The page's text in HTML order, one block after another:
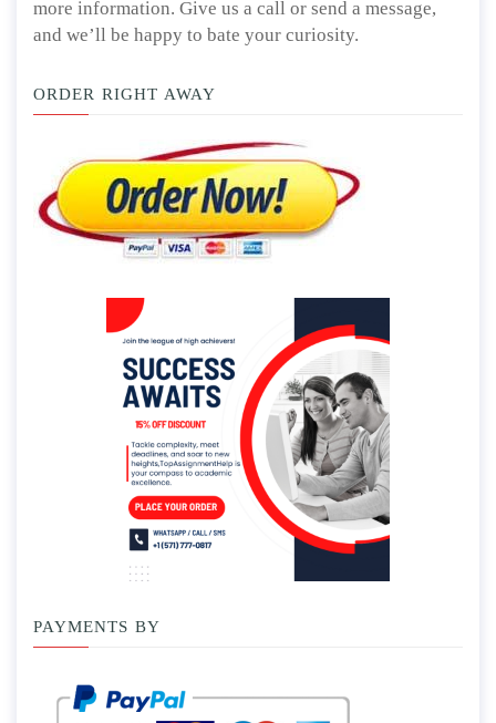
more information. Give us a call or send a message,
and we’ll be happy to bate your curiosity.
ORDER RIGHT AWAY
PAYMENTS BY